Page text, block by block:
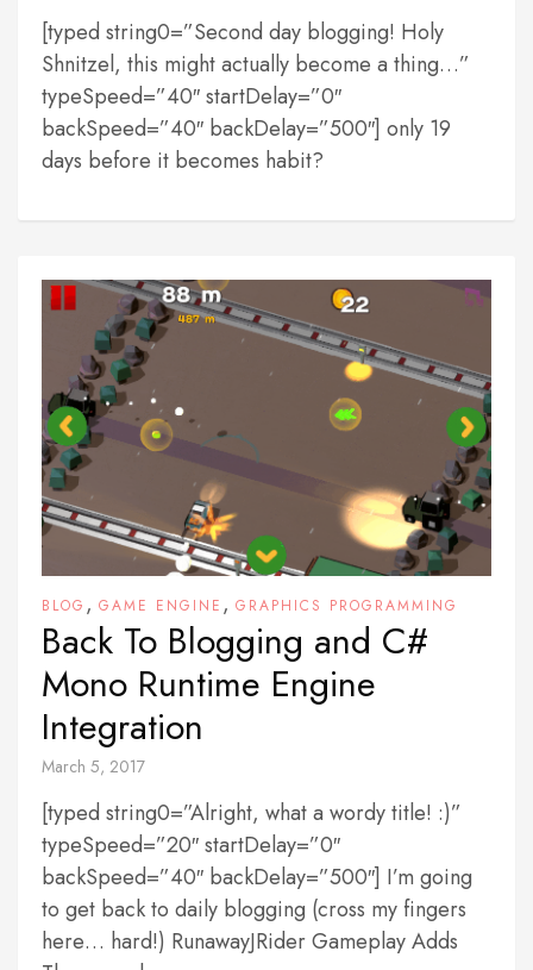
[typed string0=”Second day blogging! Holy
Shnitzel, this might actually become a thing…”
typeSpeed=”40″ startDelay=”0″
backSpeed=”40″ backDelay=”500″] only 19
days before it becomes habit?
BLOG , GAME ENGINE , GRAPHICS PROGRAMMING
Back To Blogging and C#
Mono Runtime Engine
Integration
March 5, 2017
[typed string0=”Alright, what a wordy title! :)”
typeSpeed=”20″ startDelay=”0″
backSpeed=”40″ backDelay=”500″] I’m going
to get back to daily blogging (cross my fingers
here… hard!) RunawayJRider Gameplay Adds